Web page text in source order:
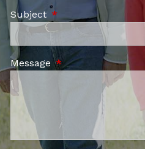
Subject This field is required.
MessageThis field is